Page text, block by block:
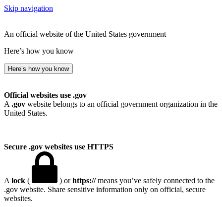
Skip navigation
An official website of the United States government
Here’s how you know
Here’s how you know
Official websites use .gov
A .gov website belongs to an official government organization in the
United States.
Secure .gov websites use HTTPS
A lock ( ) orhttps://means you’ve safely connected to the
.gov website. Share sensitive information only on official, secure
websites.